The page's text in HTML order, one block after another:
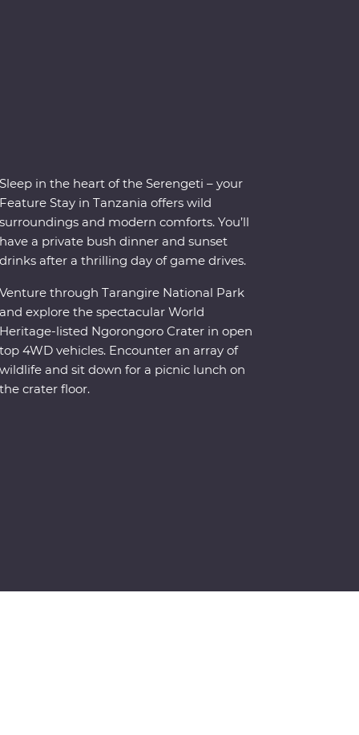
Sleep in the heart of the Serengeti – your
Feature Stay in Tanzania offers wild
surroundings and modern comforts. You’ll
have a private bush dinner and sunset
drinks after a thrilling day of game drives.
Venture through Tarangire National Park
and explore the spectacular World
Heritage-listed Ngorongoro Crater in open
top 4WD vehicles. Encounter an array of
wildlife and sit down for a picnic lunch on
the crater floor.